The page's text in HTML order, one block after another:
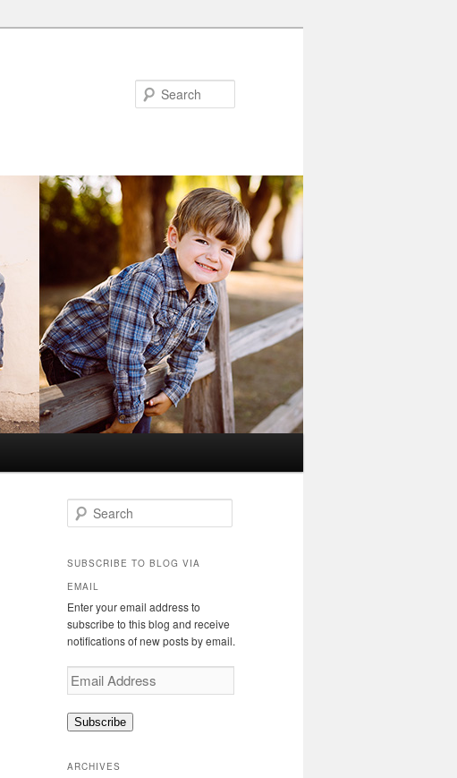
e
r
h
SUBSCRIBE TO BLOG VIA
EMAIL
Enter your email address to
subscribe to this blog and receive
notifications of new posts by email.
Email
Address
Subscribe
ARCHIVES